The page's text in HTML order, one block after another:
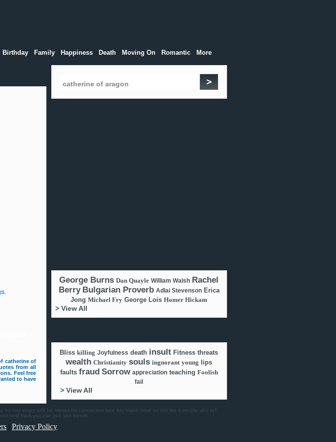
Birthday Family Happiness Death Moving On Romantic More
catherine of
from all
Feel free
to have
George Burns Dan Quayle William Walsh Rachel
Berry Bulgarian Proverb Adlai Stevenson Erica
Jong Michael Fry George Lois Homer Hickam
> View All
Bliss killing Joyfulness death insult Fitness threats
wealth Christianity souls ingnorant young
lips
faults fraud Sorrow appreciation teaching Foolish
fail
> View All
no hes angry and he misses his connection bad day blahh mind on shit like it people who tell
held back you can pick you friends
| Privacy Policy